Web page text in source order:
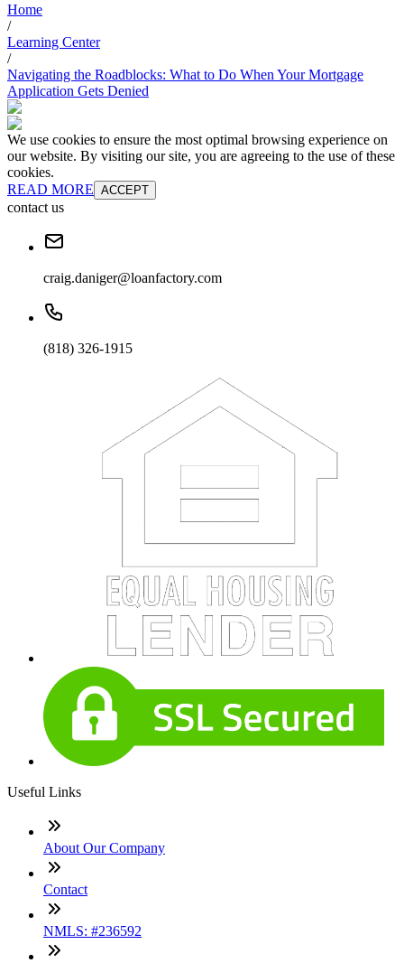
Home
/
Learning Center
/
Navigating the Roadblocks: What to Do When Your Mortgage
Application Gets Denied
We use cookies to ensure the most optimal browsing experience on
our website. By visiting our site, you are agreeing to the use of these
cookies.
READ MORE ACCEPT
contact us
craig.daniger@loanfactory.com
(818) 326-1915
Useful Links
About Our Company
Contact
NMLS: #236592